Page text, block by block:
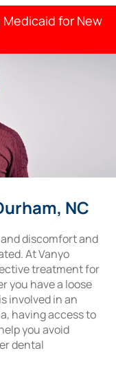
for New
NC
discomfort and
At Vanyo
treatment for
you have a loose
involved in an
having access to
you avoid
dental